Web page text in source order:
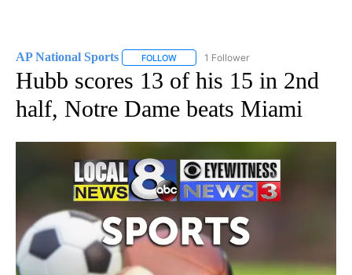
AP National Sports FOLLOW FOLLOW "AP NATIONAL SPORTS" TO
1 Follower
Hubb scores 13 of his 15 in 2nd
half, Notre Dame beats Miami